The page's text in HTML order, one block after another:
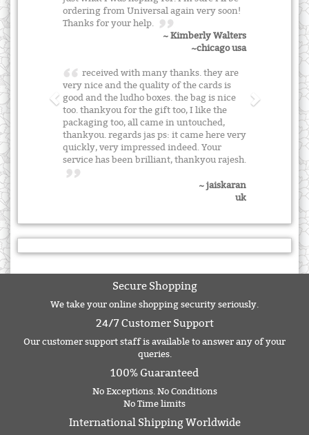
ordering from Universal again very soon!
Thanks for your help.
~ Kimberly Walters
~chicago usa
received with many thanks. they are
very nice and the quality of the cards is
good and the ludho boxes. the bag is nice
too. thankyou for the gift too, I like the
packaging too, all came in untouched,
thankyou. regards jas ps: it came here very
quickly, very impressed indeed. Your
service has been brilliant, thankyou rajesh.
~ jaiskaran
uk
Secure Shopping
We take your online shopping security seriously.
24/7 Customer Support
Our customer support staff is available to answer any of your
queries.
100% Guaranteed
No Exceptions. No Conditions
No Time limits
International Shipping Worldwide